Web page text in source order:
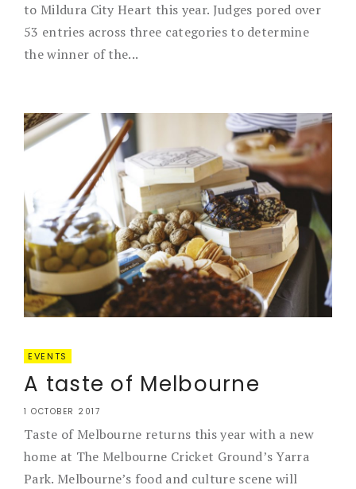
to Mildura City Heart this year. Judges pored over
53 entries across three categories to determine
the winner of the...
EVENTS
A taste of Melbourne
1 OCTOBER 2017
Taste of Melbourne returns this year with a new
home at The Melbourne Cricket Ground’s Yarra
Park. Melbourne’s food and culture scene will